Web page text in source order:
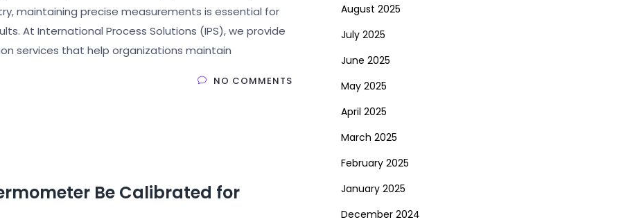
maintaining precise measurements is essential for
At International Process Solutions (IPS), we provide
services that help organizations maintain
NO COMMENTS
Be Calibrated for
August 2025
July 2025
June 2025
May 2025
April 2025
March 2025
February 2025
January 2025
December 2024